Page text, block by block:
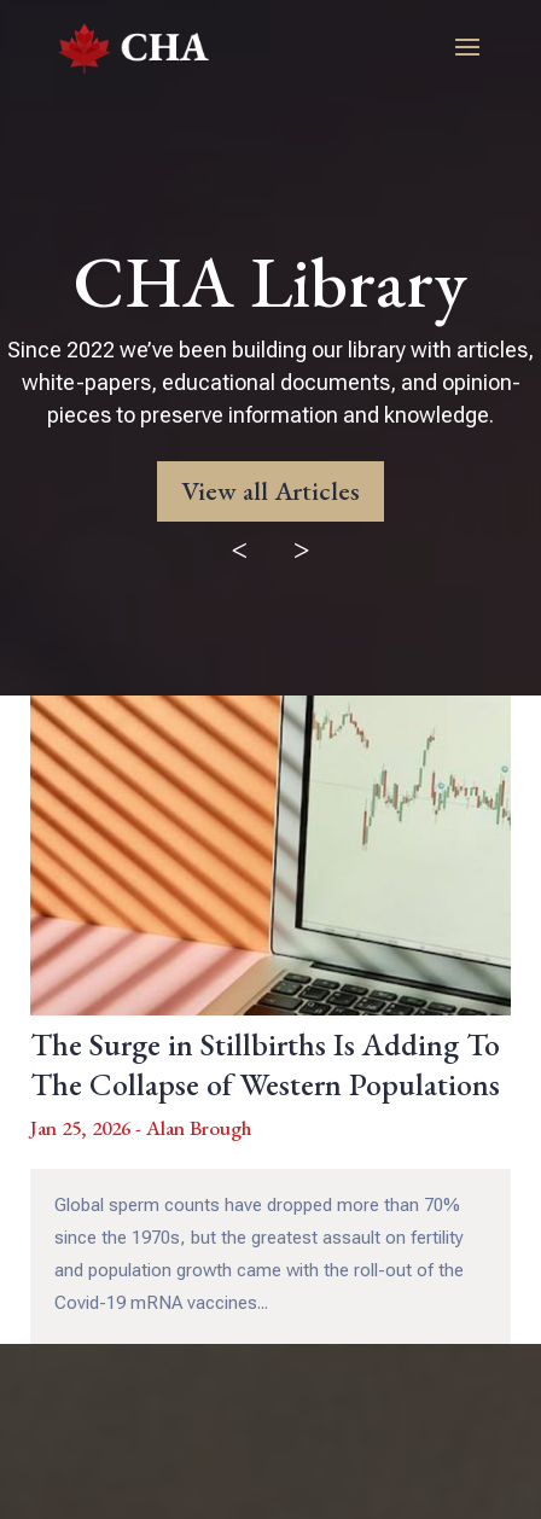
CHA Library
Since 2022 we’ve been building our library with articles,
white-papers, educational documents, and opinion-
pieces to preserve information and knowledge.
View all Articles
< >
The Surge in Stillbirths Is Adding To
The Collapse of Western Populations
Jan 25, 2026 - Alan Brough
Global sperm counts have dropped more than 70%
since the 1970s, but the greatest assault on fertility
and population growth came with the roll-out of the
Covid-19 mRNA vaccines...